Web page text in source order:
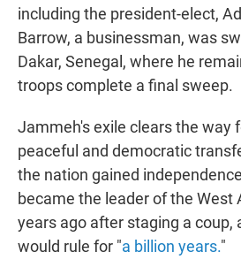
including the president-elect,
Barrow, a businessman, was
Dakar, Senegal, where he
troops complete a final sweep.
Jammeh's exile clears the way
peaceful and democratic
the nation gained
became the leader of the West
years ago after staging a coup,
would rule for "a billion years."